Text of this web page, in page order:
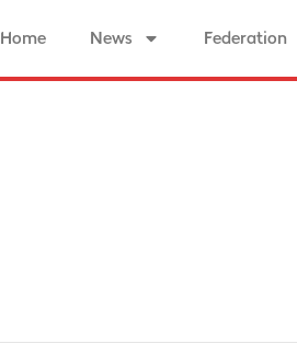
Home News Federation